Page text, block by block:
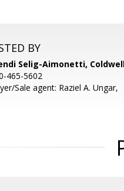
BY
Selig-Aimonetti,
465-5602
Sale agent: Raziel A. Ungar,